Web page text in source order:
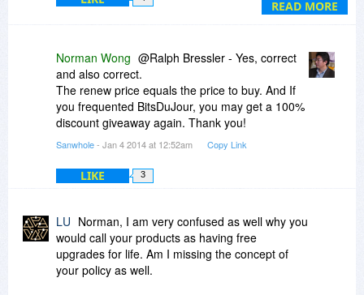
READ MORE
Norman Wong @Ralph Bressler - Yes, correct
and also correct.
The renew price equals the price to buy. And If
you frequented BitsDuJour, you may get a 100%
discount giveaway again. Thank you!
Sanwhole- Jan 4 2014 at 12:52am Copy Link
LIKE 3
LU Norman, I am very confused as well why you
would call your products as having free
upgrades for life. Am I missing the concept of
your policy as well.